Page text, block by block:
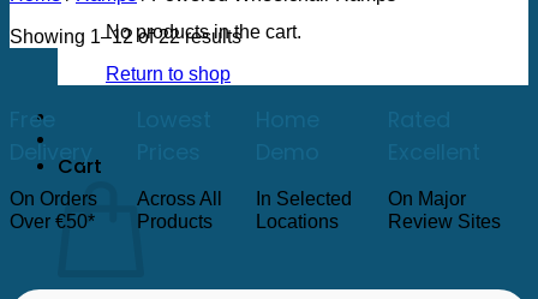
No products in the cart.
Return to shop
Cart
Showing 1–12 of 22 resultsSorted
price:
Free
Delivery
On Orders
Over €50*
Across All
Products
In Selected
Locations
On Major
Review Sites